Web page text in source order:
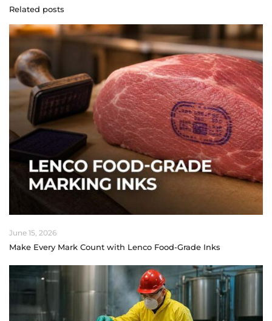
Related posts
June 15, 2026
Make Every Mark Count with Lenco Food-Grade Inks